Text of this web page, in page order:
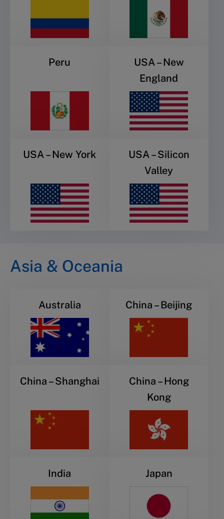
Peru
USA – New
England
USA – New York
USA – Silicon
Valley
Asia & Oceania
Australia China – Beijing
China – Shanghai
China – Hong
Kong
India Japan